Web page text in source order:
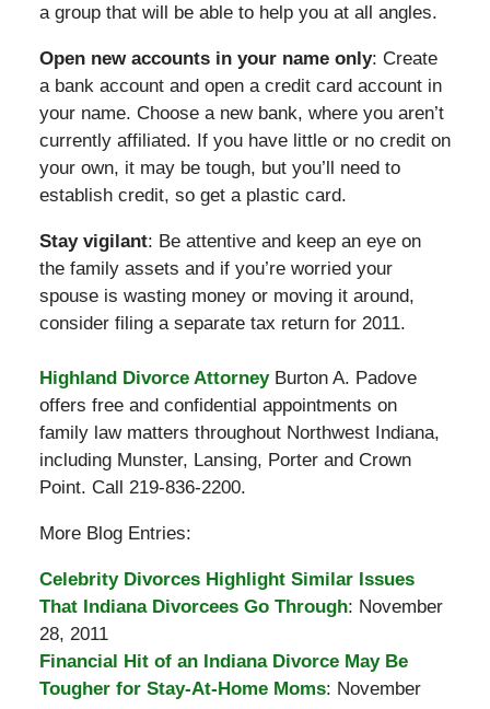
a group that will be able to help you at all angles.
Open new accounts in your name only: Create
a bank account and open a credit card account in
your name. Choose a new bank, where you aren’t
currently affiliated. If you have little or no credit on
your own, it may be tough, but you’ll need to
establish credit, so get a plastic card.
Stay vigilant: Be attentive and keep an eye on
the family assets and if you’re worried your
spouse is wasting money or moving it around,
consider filing a separate tax return for 2011.
Highland Divorce AttorneyBurton A. Padove
offers free and confidential appointments on
family law matters throughout Northwest Indiana,
including Munster, Lansing, Porter and Crown
Point. Call 219-836-2200.
More Blog Entries:
Celebrity Divorces Highlight Similar Issues
That Indiana Divorcees Go Through: November
28, 2011
Financial Hit of an Indiana Divorce May Be
Tougher for Stay-At-Home Moms: November